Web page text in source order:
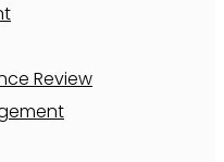
Review